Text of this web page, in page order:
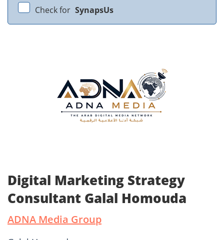
Check for SynapsUs
Digital Marketing Strategy
Consultant Galal Homouda
ADNA Media Group